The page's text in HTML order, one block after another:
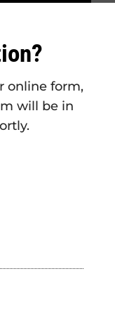
online form,
will be in